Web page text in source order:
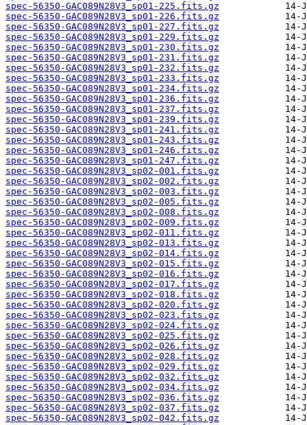
spec-56350-GAC089N28V3_sp01-225.fits.gz
spec-56350-GAC089N28V3_sp01-226.fits.gz
spec-56350-GAC089N28V3_sp01-227.fits.gz
spec-56350-GAC089N28V3_sp01-229.fits.gz
spec-56350-GAC089N28V3_sp01-230.fits.gz
spec-56350-GAC089N28V3_sp01-231.fits.gz
spec-56350-GAC089N28V3_sp01-232.fits.gz
spec-56350-GAC089N28V3_sp01-233.fits.gz
spec-56350-GAC089N28V3_sp01-234.fits.gz
spec-56350-GAC089N28V3_sp01-236.fits.gz
spec-56350-GAC089N28V3_sp01-237.fits.gz
spec-56350-GAC089N28V3_sp01-239.fits.gz
spec-56350-GAC089N28V3_sp01-241.fits.gz
spec-56350-GAC089N28V3_sp01-243.fits.gz
spec-56350-GAC089N28V3_sp01-246.fits.gz
spec-56350-GAC089N28V3_sp01-247.fits.gz
spec-56350-GAC089N28V3_sp02-001.fits.gz
spec-56350-GAC089N28V3_sp02-002.fits.gz
spec-56350-GAC089N28V3_sp02-003.fits.gz
spec-56350-GAC089N28V3_sp02-005.fits.gz
spec-56350-GAC089N28V3_sp02-008.fits.gz
spec-56350-GAC089N28V3_sp02-009.fits.gz
spec-56350-GAC089N28V3_sp02-011.fits.gz
spec-56350-GAC089N28V3_sp02-013.fits.gz
spec-56350-GAC089N28V3_sp02-014.fits.gz
spec-56350-GAC089N28V3_sp02-015.fits.gz
spec-56350-GAC089N28V3_sp02-016.fits.gz
spec-56350-GAC089N28V3_sp02-017.fits.gz
spec-56350-GAC089N28V3_sp02-018.fits.gz
spec-56350-GAC089N28V3_sp02-020.fits.gz
spec-56350-GAC089N28V3_sp02-023.fits.gz
spec-56350-GAC089N28V3_sp02-024.fits.gz
spec-56350-GAC089N28V3_sp02-025.fits.gz
spec-56350-GAC089N28V3_sp02-026.fits.gz
spec-56350-GAC089N28V3_sp02-028.fits.gz
spec-56350-GAC089N28V3_sp02-029.fits.gz
spec-56350-GAC089N28V3_sp02-032.fits.gz
spec-56350-GAC089N28V3_sp02-034.fits.gz
spec-56350-GAC089N28V3_sp02-036.fits.gz
spec-56350-GAC089N28V3_sp02-037.fits.gz
spec-56350-GAC089N28V3_sp02-042.fits.gz